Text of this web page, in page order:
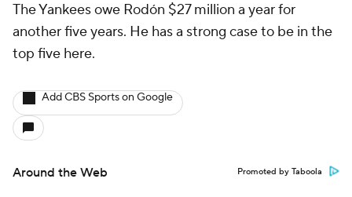
The Yankees owe Rodón $27 million a year for
another five years. He has a strong case to be in the
top five here.
Add CBS Sports on Google
Around the Web Promoted by Taboola